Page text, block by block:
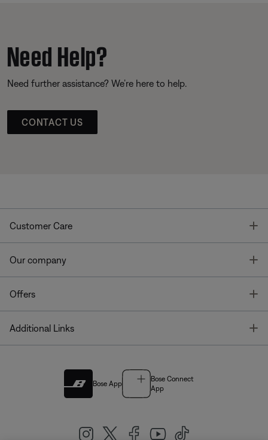
Need Help?
Need further assistance? We’re here to help.
CONTACT US
Customer Care
Our company
Offers
Additional Links
Bose App
Bose Connect
App